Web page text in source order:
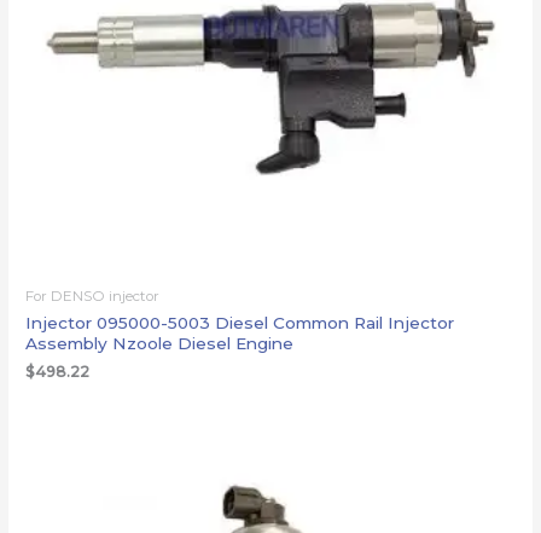
For DENSO injector
Injector 095000-5003 Diesel Common Rail Injector
Assembly Nzoole Diesel Engine
$498.22